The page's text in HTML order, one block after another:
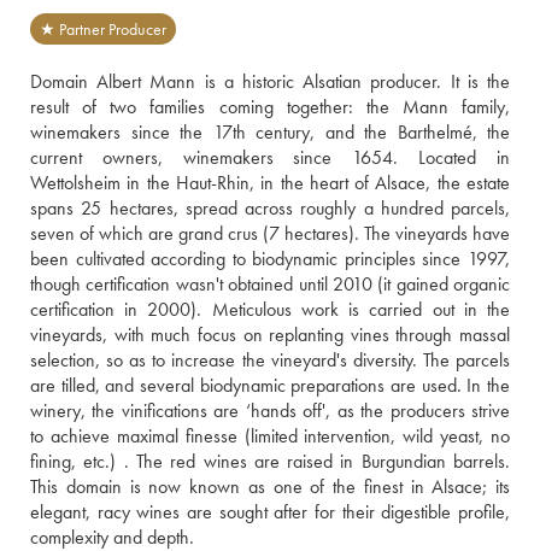
★ Partner Producer
Domain Albert Mann is a historic Alsatian producer. It is the
result of two families coming together: the Mann family,
winemakers since the 17th century, and the Barthelmé, the
current owners, winemakers since 1654. Located in
Wettolsheim in the Haut-Rhin, in the heart of Alsace, the estate
spans 25 hectares, spread across roughly a hundred parcels,
seven of which are grand crus (7 hectares). The vineyards have
been cultivated according to biodynamic principles since 1997,
though certification wasn't obtained until 2010 (it gained organic
certification in 2000). Meticulous work is carried out in the
vineyards, with much focus on replanting vines through massal
selection, so as to increase the vineyard's diversity. The parcels
are tilled, and several biodynamic preparations are used. In the
winery, the vinifications are ‘hands off', as the producers strive
to achieve maximal finesse (limited intervention, wild yeast, no
fining, etc.) . The red wines are raised in Burgundian barrels.
This domain is now known as one of the finest in Alsace; its
elegant, racy wines are sought after for their digestible profile,
complexity and depth.